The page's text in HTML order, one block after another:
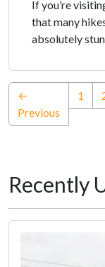
If you’re
that many
absolutely
←
Previous
1
Recently